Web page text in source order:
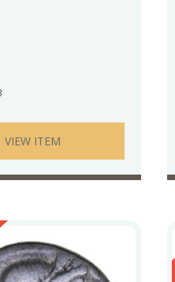
VIEW ITEM